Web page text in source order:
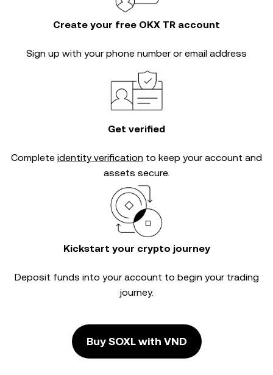
Create your free OKX TR account
Sign up with your phone number or email address
Get verified
Complete identity verification to keep your account and
assets secure.
Kickstart your crypto journey
Deposit funds into your account to begin your trading
journey.
Buy SOXL with VND